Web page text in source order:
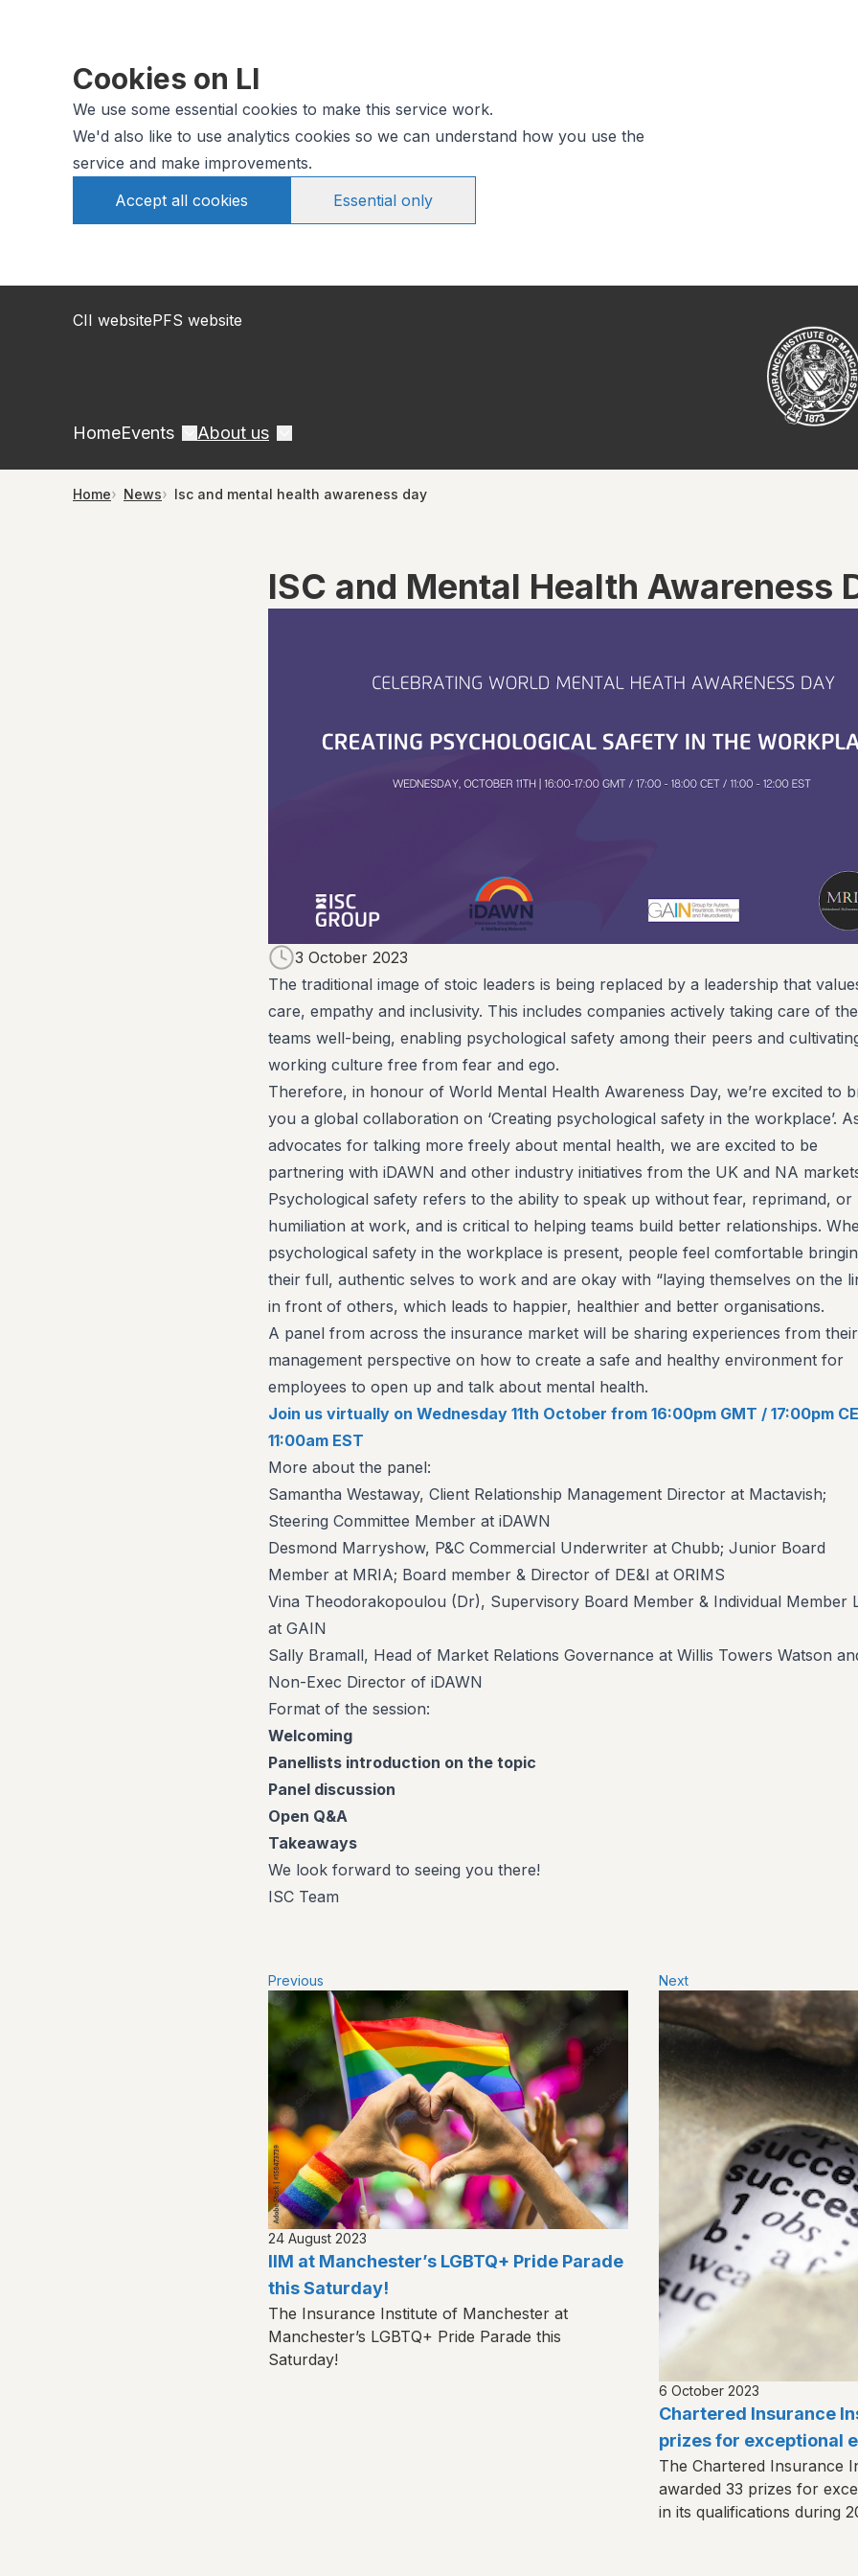
Cookies on LI
We use some essential cookies to make this service work.
We'd also like to use analytics cookies so we can understand how you use the
service and make improvements.
Accept all cookies
Essential only
CII websitePFS website
HomeEvents About us
Home News Isc and mental health awareness day
ISC and Mental Health Awareness
3 October 2023
The traditional image of stoic leaders is being replaced by a leadership that
care, empathy and inclusivity. This includes companies actively taking care of
teams well-being, enabling psychological safety among their peers and
working culture free from fear and ego.
Therefore, in honour of World Mental Health Awareness Day, we’re excited to
you a global collaboration on ‘Creating psychological safety in the workplace’.
advocates for talking more freely about mental health, we are excited to be
partnering with iDAWN and other industry initiatives from the UK and NA
Psychological safety refers to the ability to speak up without fear, reprimand, or
humiliation at work, and is critical to helping teams build better relationships.
psychological safety in the workplace is present, people feel comfortable
their full, authentic selves to work and are okay with “laying themselves on the
in front of others, which leads to happier, healthier and better organisations.
A panel from across the insurance market will be sharing experiences from their
management perspective on how to create a safe and healthy environment for
employees to open up and talk about mental health.
Join us virtually on Wednesday 11th October from 16:00pm GMT / 17:00pm
11:00am EST
More about the panel:
Samantha Westaway, Client Relationship Management Director at Mactavish;
Steering Committee Member at iDAWN
Desmond Marryshow, P&C Commercial Underwriter at Chubb; Junior Board
Member at MRIA; Board member & Director of DE&I at ORIMS
Vina Theodorakopoulou (Dr), Supervisory Board Member & Individual Member
at GAIN
Sally Bramall, Head of Market Relations Governance at Willis Towers Watson
Non-Exec Director of iDAWN
Format of the session:
Welcoming
Panellists introduction on the topic
Panel discussion
Open Q&A
Takeaways
We look forward to seeing you there!
ISC Team
Previous
24 August 2023
IIM at Manchester’s LGBTQ+ Pride Parade
this Saturday!
The Insurance Institute of Manchester at
Manchester’s LGBTQ+ Pride Parade this
Saturday!
Next
6 October 2023
Chartered Insurance
prizes for exceptional
The Chartered Insurance
awarded 33 prizes for
in its qualifications during